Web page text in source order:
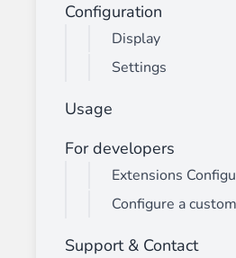
Configuration
Display
Settings
Usage
For developers
Extensions
Configure a
Support & Contact